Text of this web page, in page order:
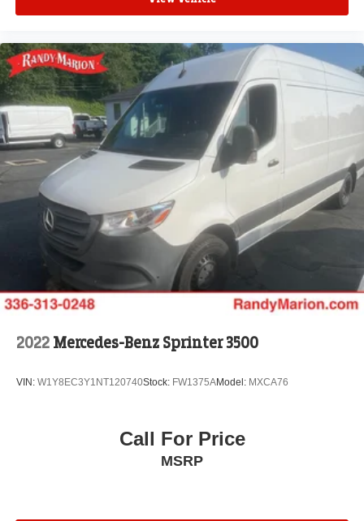
Exterior Mirrors w/Heating Element
Adaptive Cruise Control w/Stop & Go
Wheel Center Cap
ParkSense Front/Rear Park Assist System
Blind Spot & Cross Path Detection
Upfitter Electronic Module (VSIM)
4 Speakers
Apple CarPlay/Android Auto
AM/FM radio: SiriusXM
Driver's Seat Mounted Armrest
Front beverage holders
Variably intermittent wipers
Trip computer
Remote keyless entry
2022 Mercedes-Benz Sprinter 3500
VIN: W1Y8EC3Y1NT120740Stock: FW1375AModel: MXCA76
Call For Price
MSRP